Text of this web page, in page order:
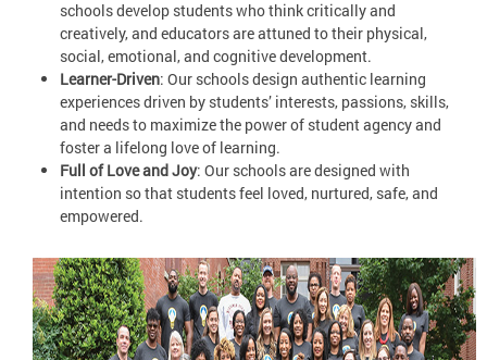
schools develop students who think critically and
creatively, and educators are attuned to their physical,
social, emotional, and cognitive development.
Learner-Driven: Our schools design authentic learning
experiences driven by students’ interests, passions, skills,
and needs to maximize the power of student agency and
foster a lifelong love of learning.
Full of Love and Joy: Our schools are designed with
intention so that students feel loved, nurtured, safe, and
empowered.